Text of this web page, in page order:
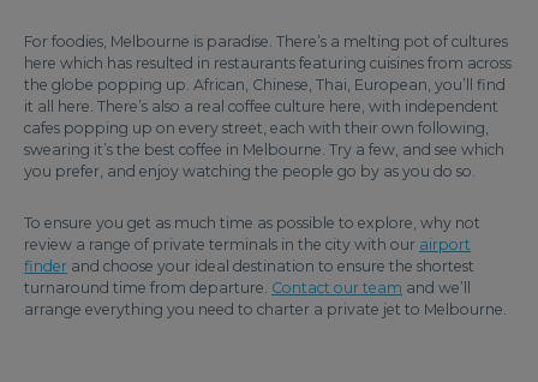
For foodies, Melbourne is paradise. There’s a melting pot of cultures
here which has resulted in restaurants featuring cuisines from across
the globe popping up. African, Chinese, Thai, European, you’ll find
it all here. There’s also a real coffee culture here, with independent
cafes popping up on every street, each with their own following,
swearing it’s the best coffee in Melbourne. Try a few, and see which
you prefer, and enjoy watching the people go by as you do so.
To ensure you get as much time as possible to explore, why not
review a range of private terminals in the city with our airport
finder and choose your ideal destination to ensure the shortest
turnaround time from departure. Contact our team and we’ll
arrange everything you need to charter a private jet to Melbourne.